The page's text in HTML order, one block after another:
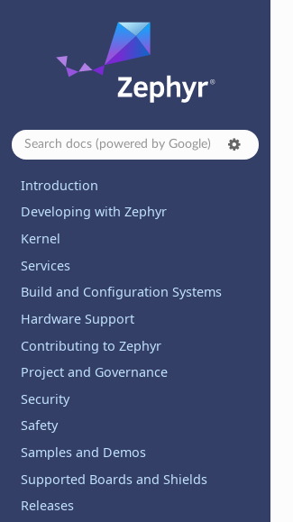
Introduction
Developing with Zephyr
Kernel
Services
Build and Configuration Systems
Hardware Support
Contributing to Zephyr
Project and Governance
Security
Safety
Samples and Demos
Supported Boards and Shields
Releases